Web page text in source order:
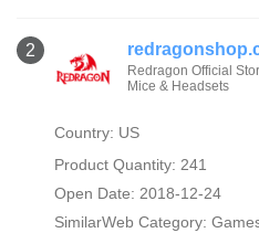
2
Redragon Official
Mice & Headsets
Country: US
Product Quantity: 241
Open Date: 2018-12-24
SimilarWeb Category: